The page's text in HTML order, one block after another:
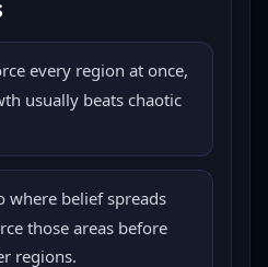
every region at once,
usually beats chaotic
where belief spreads
those areas before
regions.